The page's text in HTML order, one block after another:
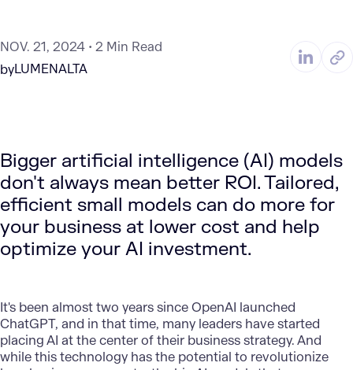
NOV. 21, 2024
2 Min Read
byLUMENALTA
Bigger artificial intelligence (AI) models
don't always mean better ROI. Tailored,
efficient small models can do more for
your business at lower cost and help
optimize your AI investment.
It's been almost two years since OpenAI launched
ChatGPT, and in that time, many leaders have started
placing AI at the center of their business strategy. And
while this technology has the potential to revolutionize